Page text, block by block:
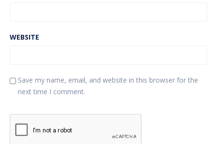
WEBSITE
Save my name, email, and website in this browser for the
next time I comment.